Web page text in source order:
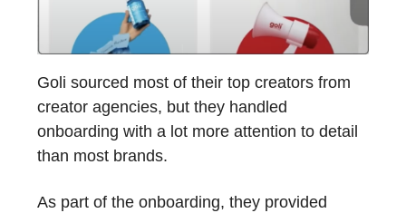
Goli sourced most of their top creators from
creator agencies, but they handled
onboarding with a lot more attention to detail
than most brands.
As part of the onboarding, they provided